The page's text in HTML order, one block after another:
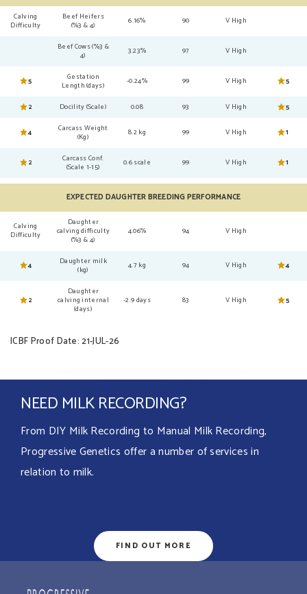
Calving
Difficulty
Beef Heifers
(%3 & 4)
6.16% 90 V High
Beef Cows (%3 &
4)
3.23% 97 V High
5
Gestation
Length (days)
-0.24% 99 V High 5
2 Docility (Scale) 0.08 93 V High 5
4
Carcass Weight
(Kg)
8.2 kg 99 V High 1
2
Carcass Conf.
(Scale 1-15)
0.6 scale 99 V High 1
EXPECTED DAUGHTER BREEDING PERFORMANCE
Calving
Difficulty
Daughter
calving difficulty
(%3 & 4)
4.06% 94 V High
4
Daughter milk
(kg)
4.7 kg 94 V High 4
2
Daughter
calving internal
(days)
-2.9 days 83 V High 5
ICBF Proof Date: 21-JUL-26
NEED MILK RECORDING?
From DIY Milk Recording to Manual Milk Recording,
Progressive Genetics offer a number of services in
relation to milk.
FIND OUT MORE